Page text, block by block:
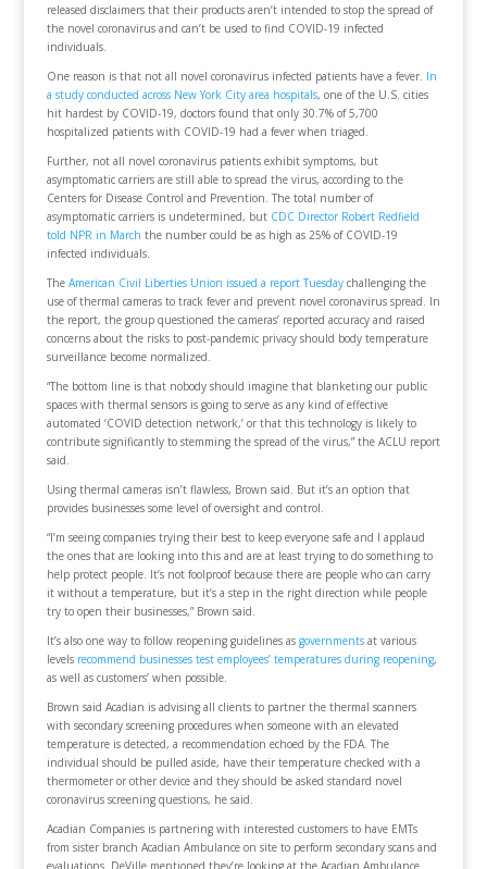
released disclaimers that their products aren’t intended to stop the spread of
the novel coronavirus and can’t be used to find COVID-19 infected
individuals.
One reason is that not all novel coronavirus infected patients have a fever. In
a study conducted across New York City area hospitals, one of the U.S. cities
hit hardest by COVID-19, doctors found that only 30.7% of 5,700
hospitalized patients with COVID-19 had a fever when triaged.
Further, not all novel coronavirus patients exhibit symptoms, but
asymptomatic carriers are still able to spread the virus, according to the
Centers for Disease Control and Prevention. The total number of
asymptomatic carriers is undetermined, but CDC Director Robert Redfield
told NPR in March the number could be as high as 25% of COVID-19
infected individuals.
The American Civil Liberties Union issued a report Tuesdaychallenging the
use of thermal cameras to track fever and prevent novel coronavirus spread. In
the report, the group questioned the cameras’ reported accuracy and raised
concerns about the risks to post-pandemic privacy should body temperature
surveillance become normalized.
“The bottom line is that nobody should imagine that blanketing our public
spaces with thermal sensors is going to serve as any kind of effective
automated ‘COVID detection network,’ or that this technology is likely to
contribute significantly to stemming the spread of the virus,” the ACLU report
said.
Using thermal cameras isn’t flawless, Brown said. But it’s an option that
provides businesses some level of oversight and control.
“I’m seeing companies trying their best to keep everyone safe and I applaud
the ones that are looking into this and are at least trying to do something to
help protect people. It’s not foolproof because there are people who can carry
it without a temperature, but it’s a step in the right direction while people
try to open their businesses,” Brown said.
It’s also one way to follow reopening guidelines as governmentsat various
levels recommend businesses test employees’ temperatures during reopening,
as well as customers’ when possible.
Brown said Acadian is advising all clients to partner the thermal scanners
with secondary screening procedures when someone with an elevated
temperature is detected, a recommendation echoed by the FDA. The
individual should be pulled aside, have their temperature checked with a
thermometer or other device and they should be asked standard novel
coronavirus screening questions, he said.
Acadian Companies is partnering with interested customers to have EMTs
from sister branch Acadian Ambulance on site to perform secondary scans and
evaluations. DeVille mentioned they’re looking at the Acadian Ambulance